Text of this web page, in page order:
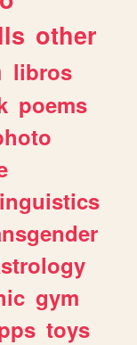
other
libros
poems
gym
toys